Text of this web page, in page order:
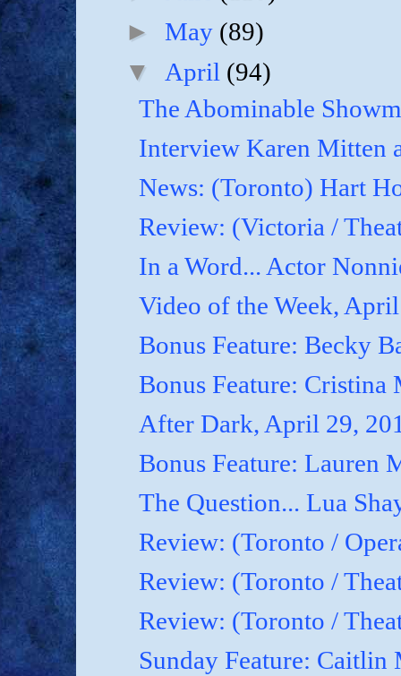
►May (89)
▼ April (94)
The Abominable
Interview Karen Mitten
News: (Toronto) Hart
Review: (Victoria /
In a Word... Actor
Video of the Week,
Bonus Feature: Becky
Bonus Feature: Cristina
After Dark, April 29,
Bonus Feature: Lauren
The Question... Lua
Review: (Toronto /
Review: (Toronto /
Review: (Toronto /
Sunday Feature: